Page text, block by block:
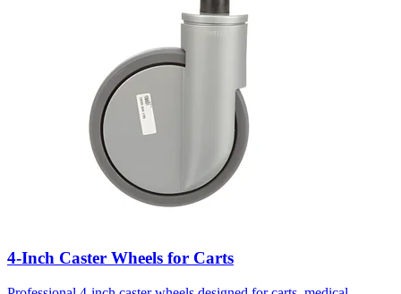
4-Inch Caster Wheels for Carts